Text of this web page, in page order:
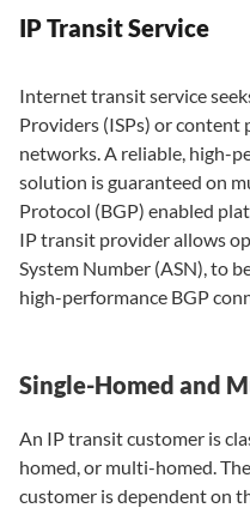
IP Transit Service
Internet transit service
Providers (ISPs) or content
networks. A reliable, high-
solution is guaranteed on
Protocol (BGP) enabled
IP transit provider allows
System Number (ASN), to
high-performance BGP
Single-Homed and
An IP transit customer is
homed, or multi-homed.
customer is dependent on